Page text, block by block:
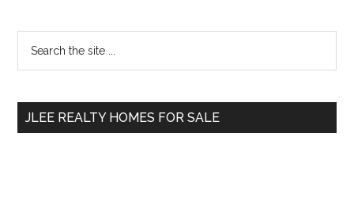
Primary
Sidebar
...
JLEE REALTY HOMES FOR SALE